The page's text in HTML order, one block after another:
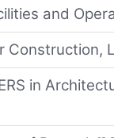
and
Construction,
in